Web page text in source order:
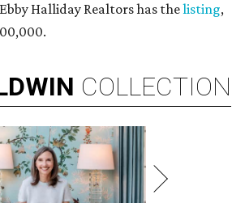
Halliday Realtors has thelisting,
COLLECTION